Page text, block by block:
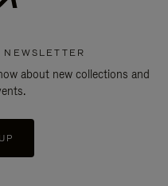
about new collections and